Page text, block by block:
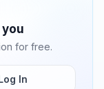
for free.
In